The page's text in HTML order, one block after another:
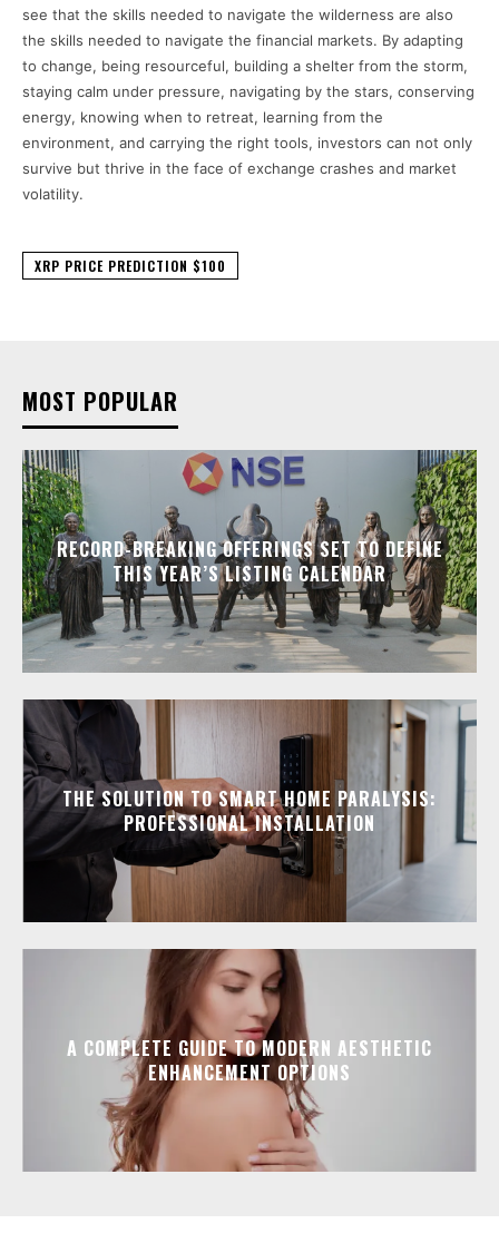
see that the skills needed to navigate the wilderness are also
the skills needed to navigate the financial markets. By adapting
to change, being resourceful, building a shelter from the storm,
staying calm under pressure, navigating by the stars, conserving
energy, knowing when to retreat, learning from the
environment, and carrying the right tools, investors can not only
survive but thrive in the face of exchange crashes and market
volatility.
XRP PRICE PREDICTION $100
MOST POPULAR
RECORD-BREAKING OFFERINGS SET TO DEFINE
THIS YEAR’S LISTING CALENDAR
THE SOLUTION TO SMART HOME PARALYSIS:
PROFESSIONAL INSTALLATION
A COMPLETE GUIDE TO MODERN AESTHETIC
ENHANCEMENT OPTIONS